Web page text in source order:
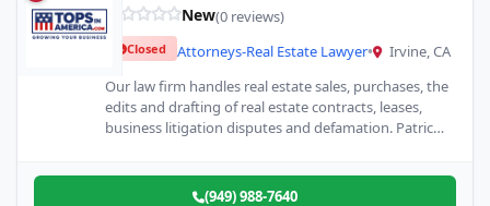
New(0 reviews)
Closed Attorneys-Real Estate Lawyer•
Irvine, CA
Our law firm handles real estate sales, purchases, the
edits and drafting of real estate contracts, leases,
business litigation disputes and defamation. Patrick
(949) 988-7640